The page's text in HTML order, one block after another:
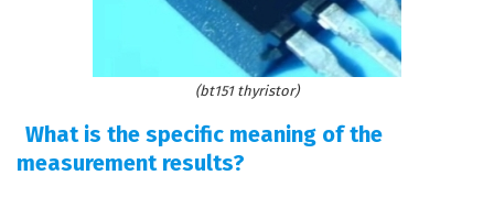
(bt151 thyristor)
What is the specific meaning of the
measurement results?